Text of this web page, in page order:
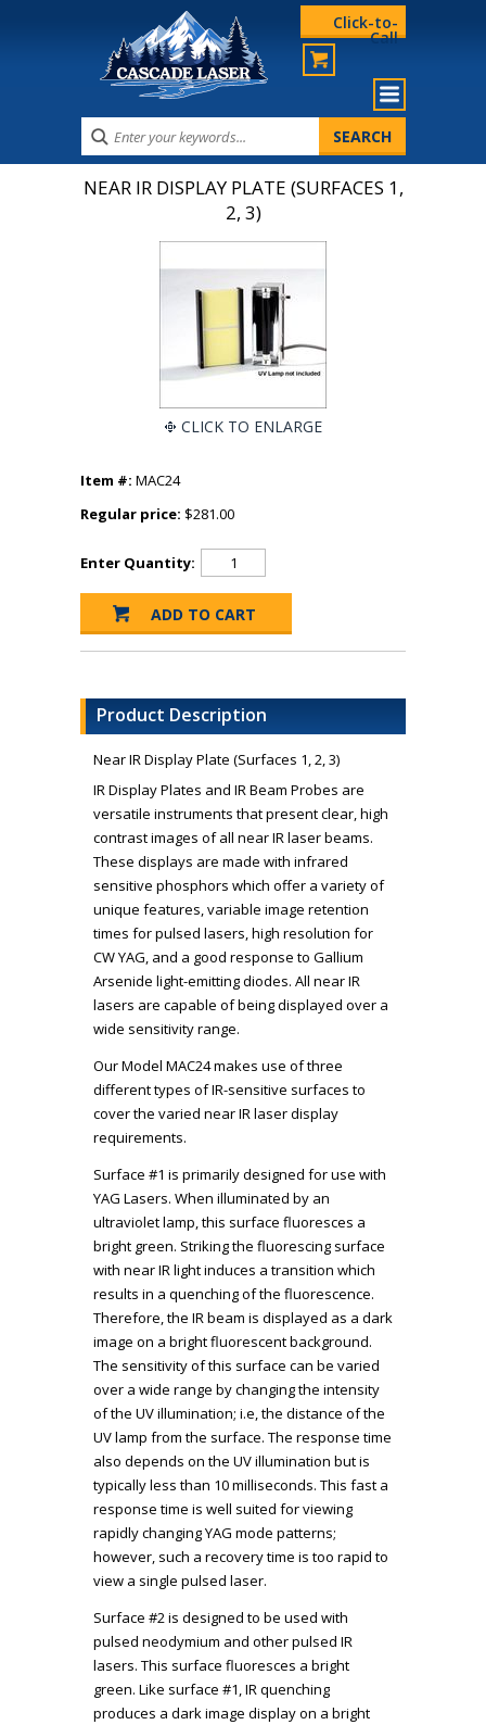
Click-to-
Call
NEAR IR DISPLAY PLATE (SURFACES 1,
2, 3)
CLICK TO ENLARGE
Item #: MAC24
Regular price: $281.00
Enter Quantity:
Product Description
Near IR Display Plate (Surfaces 1, 2, 3)
IR Display Plates and IR Beam Probes are
versatile instruments that present clear, high
contrast images of all near IR laser beams.
These displays are made with infrared
sensitive phosphors which offer a variety of
unique features, variable image retention
times for pulsed lasers, high resolution for
CW YAG, and a good response to Gallium
Arsenide light-emitting diodes. All near IR
lasers are capable of being displayed over a
wide sensitivity range.
Our Model MAC24 makes use of three
different types of IR-sensitive surfaces to
cover the varied near IR laser display
requirements.
Surface #1 is primarily designed for use with
YAG Lasers. When illuminated by an
ultraviolet lamp, this surface fluoresces a
bright green. Striking the fluorescing surface
with near IR light induces a transition which
results in a quenching of the fluorescence.
Therefore, the IR beam is displayed as a dark
image on a bright fluorescent background.
The sensitivity of this surface can be varied
over a wide range by changing the intensity
of the UV illumination; i.e, the distance of the
UV lamp from the surface. The response time
also depends on the UV illumination but is
typically less than 10 milliseconds. This fast a
response time is well suited for viewing
rapidly changing YAG mode patterns;
however, such a recovery time is too rapid to
view a single pulsed laser.
Surface #2 is designed to be used with
pulsed neodymium and other pulsed IR
lasers. This surface fluoresces a bright
green. Like surface #1, IR quenching
produces a dark image display on a bright